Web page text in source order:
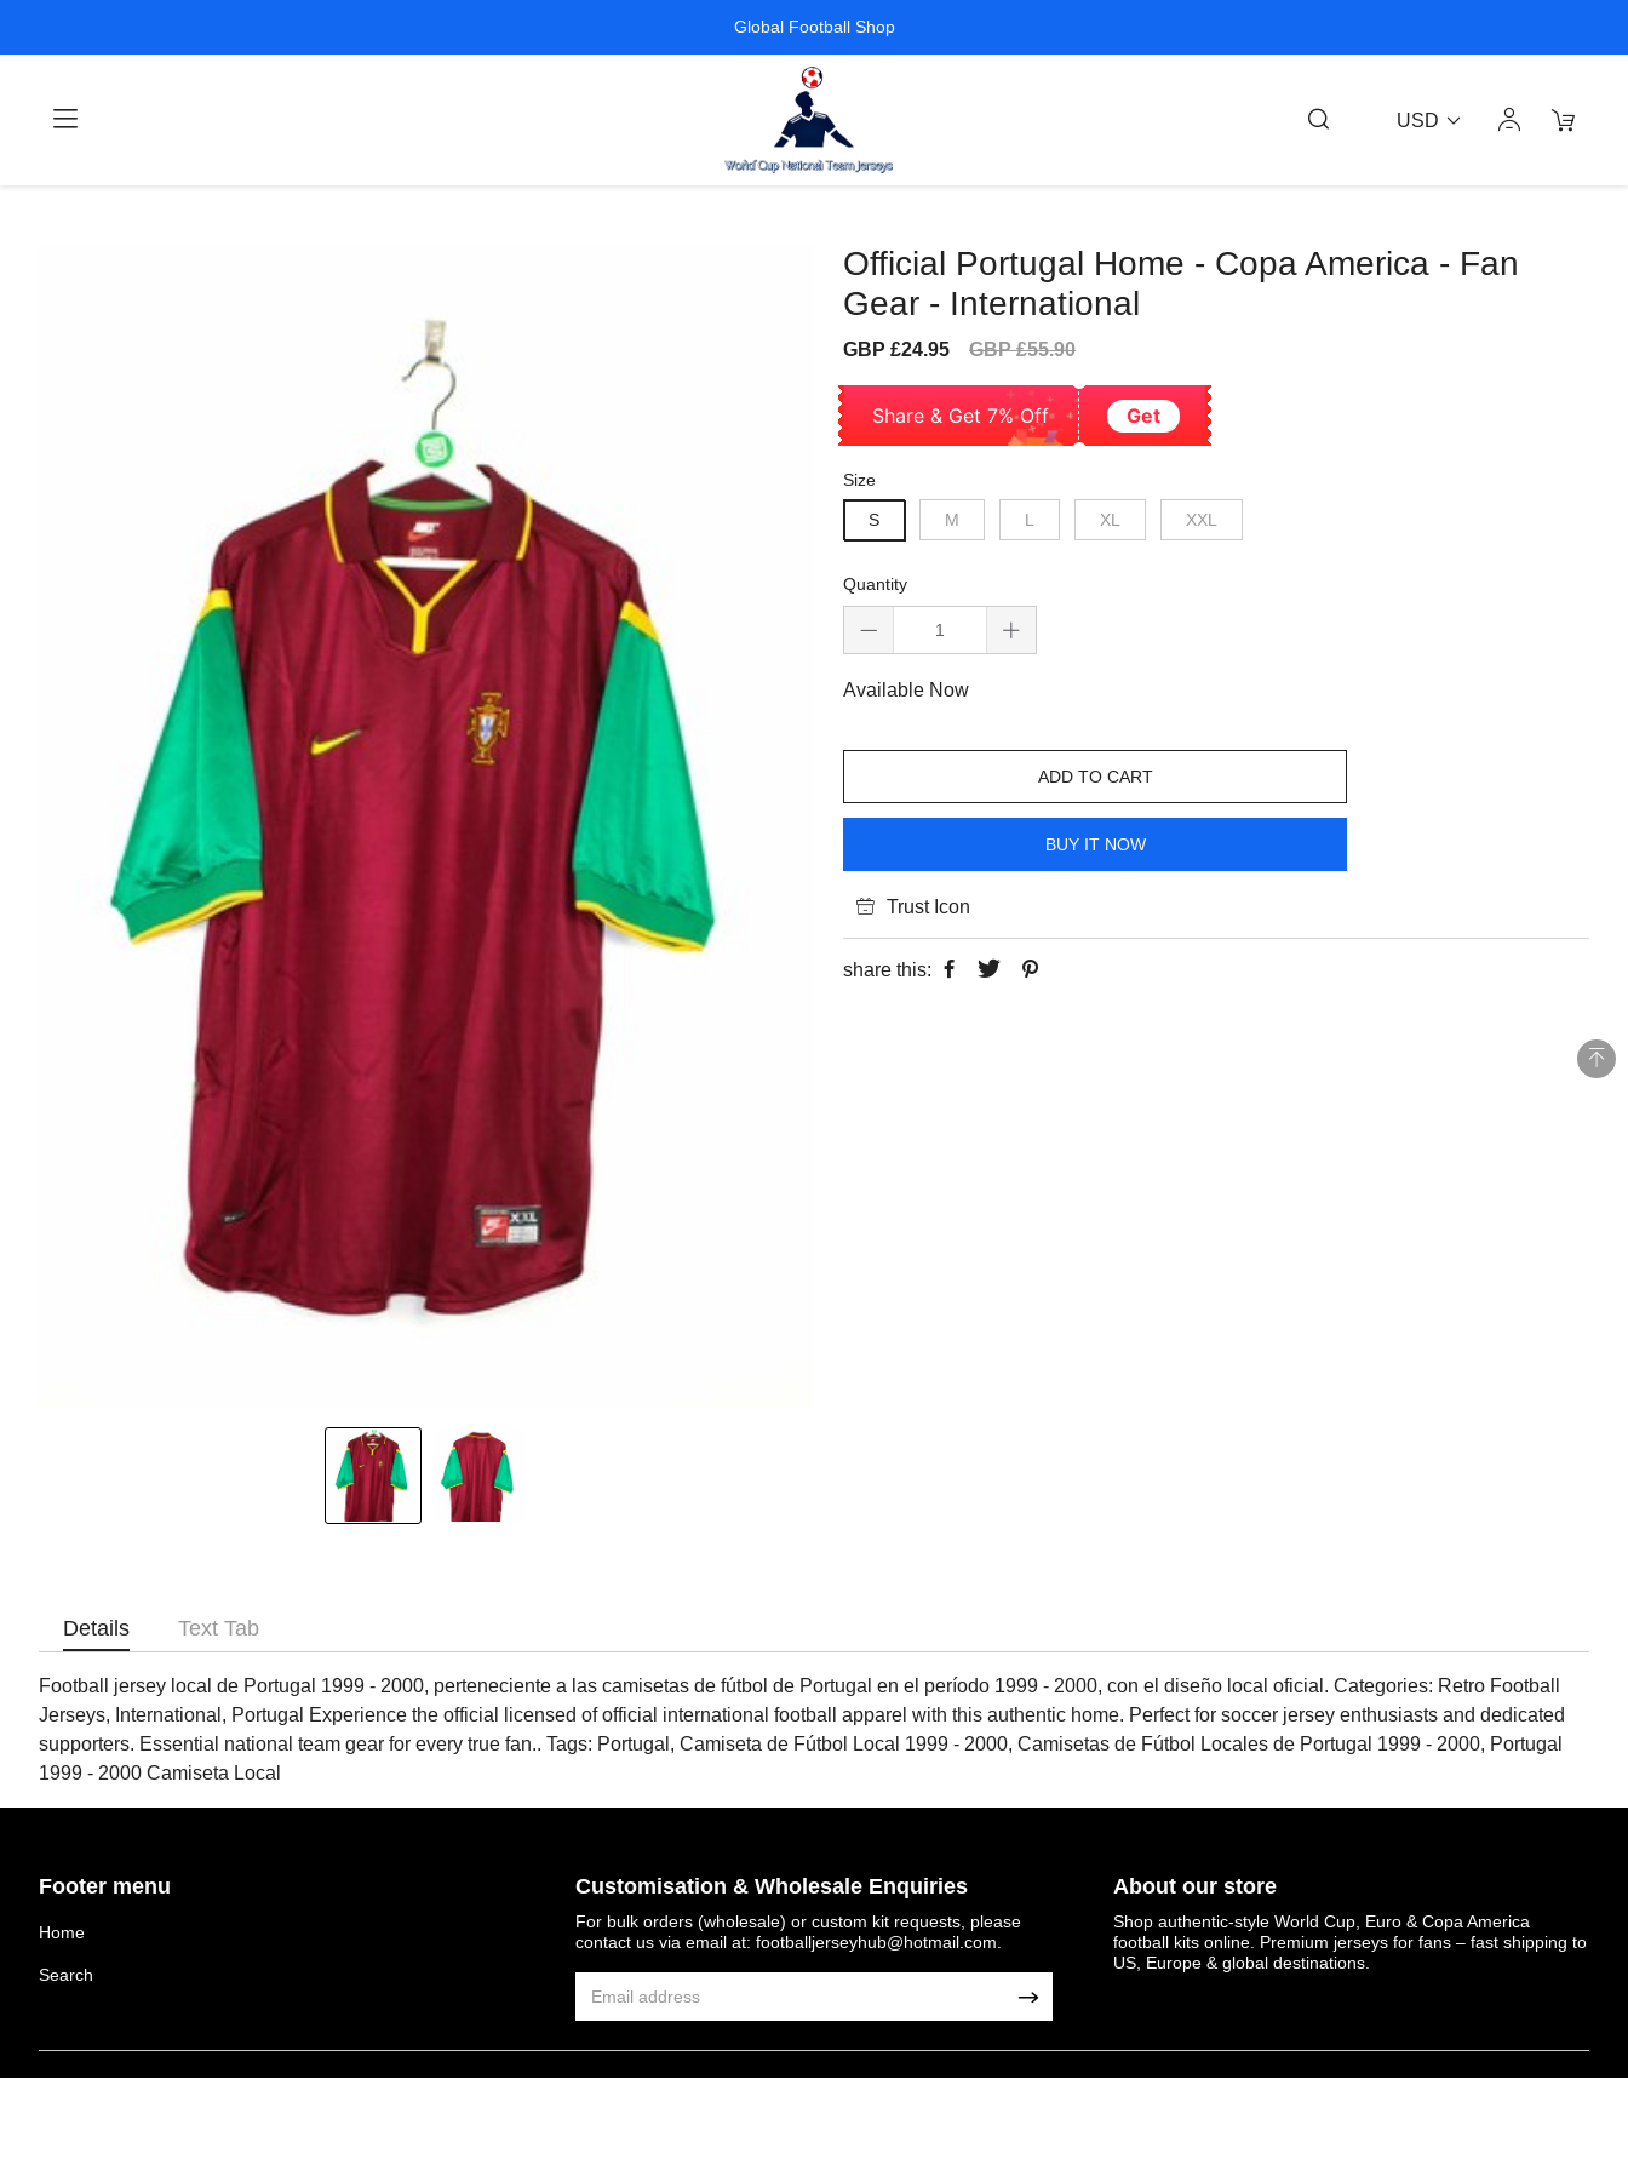
Global Football Shop
USD
Official Portugal Home - Copa America - Fan
Gear - International
Sale
GBP £24.95
Regular
GBP £55.90
Share & Get 7% Off Get
Size
S M L XL XXL
Quantity
Available Now
ADD TO CART
BUY IT NOW
Trust Icon
share this:
Details Text Tab
Football jersey local de Portugal 1999 - 2000, perteneciente a las camisetas de fútbol de Portugal en el período 1999 - 2000, con el diseño local oficial. Categories: Retro Football
Jerseys, International, Portugal Experience the official licensed of official international football apparel with this authentic home. Perfect for soccer jersey enthusiasts and dedicated
supporters. Essential national team gear for every true fan.. Tags: Portugal, Camiseta de Fútbol Local 1999 - 2000, Camisetas de Fútbol Locales de Portugal 1999 - 2000, Portugal
1999 - 2000 Camiseta Local
Footer menu
Home
Search
Customisation & Wholesale Enquiries
For bulk orders (wholesale) or custom kit requests, please
contact us via email at:footballjerseyhub@hotmail.com
About our store
Shop authentic-style World Cup, Euro & Copa America
football kits online. Premium jerseys for fans – fast shipping to
US, Europe & global destinations.